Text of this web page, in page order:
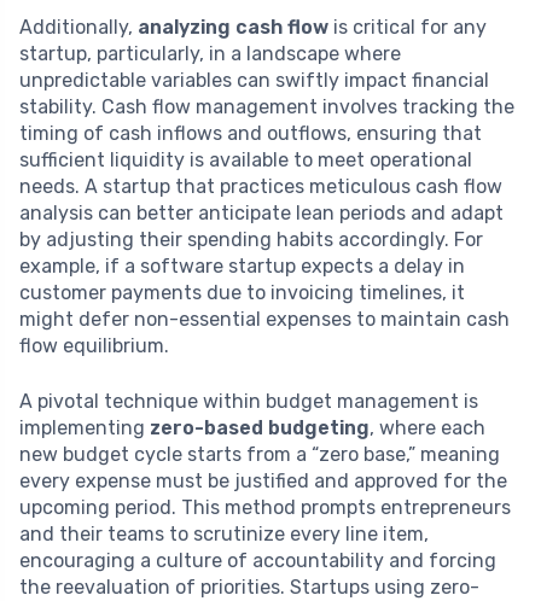
Additionally, analyzing cash flow is critical for any
startup, particularly, in a landscape where
unpredictable variables can swiftly impact financial
stability. Cash flow management involves tracking the
timing of cash inflows and outflows, ensuring that
sufficient liquidity is available to meet operational
needs. A startup that practices meticulous cash flow
analysis can better anticipate lean periods and adapt
by adjusting their spending habits accordingly. For
example, if a software startup expects a delay in
customer payments due to invoicing timelines, it
might defer non-essential expenses to maintain cash
flow equilibrium.
A pivotal technique within budget management is
implementing zero-based budgeting, where each
new budget cycle starts from a “zero base,” meaning
every expense must be justified and approved for the
upcoming period. This method prompts entrepreneurs
and their teams to scrutinize every line item,
encouraging a culture of accountability and forcing
the reevaluation of priorities. Startups using zero-